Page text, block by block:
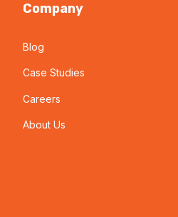
Company
Blog
Case Studies
Careers
About Us